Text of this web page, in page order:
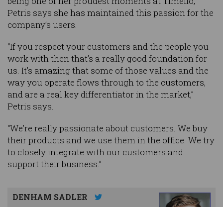
Petris says she has maintained this passion for the
company’s users.
“If you respect your customers and the people you
work with then that’s a really good foundation for
us. It’s amazing that some of those values and the
way you operate flows through to the customers,
and are a real key differentiator in the market,”
Petris says.
“We’re really passionate about customers. We buy
their products and we use them in the office. We try
to closely integrate with our customers and
support their business.”
DENHAM SADLER